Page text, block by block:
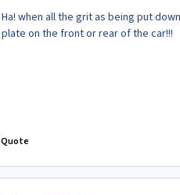
Ha! when all the grit as being put
plate on the front or rear of the car!!!
Quote